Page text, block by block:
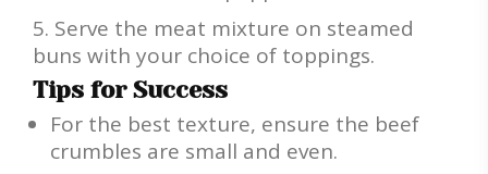
Serve the meat mixture on steamed
buns with your choice of toppings.
Tips for Success
For the best texture, ensure the beef
crumbles are small and even.